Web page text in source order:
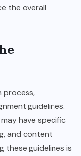
the overall
process,
guidelines.
have specific
and content
these guidelines is